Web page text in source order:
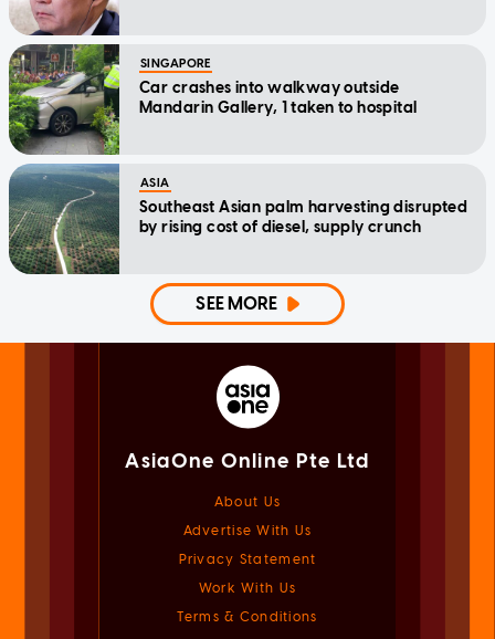
SINGAPORE
Car crashes into walkway outside
Mandarin Gallery, 1 taken to hospital
ASIA
Southeast Asian palm harvesting disrupted
by rising cost of diesel, supply crunch
SEE MORE
AsiaOne Online Pte Ltd
About Us
Advertise With Us
Privacy Statement
Work With Us
Terms & Conditions